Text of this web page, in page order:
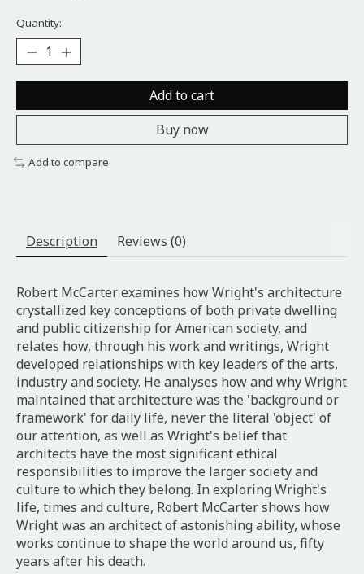
Quantity:
Add to cart
Buy now
Add to compare
Description Reviews (0)
Robert McCarter examines how Wright's architecture
crystallized key conceptions of both private dwelling
and public citizenship for American society, and
relates how, through his work and writings, Wright
developed relationships with key leaders of the arts,
industry and society. He analyses how and why Wright
maintained that architecture was the 'background or
framework' for daily life, never the literal 'object' of
our attention, as well as Wright's belief that
architects have the most significant ethical
responsibilities to improve the larger society and
culture to which they belong. In exploring Wright's
life, times and culture, Robert McCarter shows how
Wright was an architect of astonishing ability, whose
works continue to shape the world around us, fifty
years after his death.